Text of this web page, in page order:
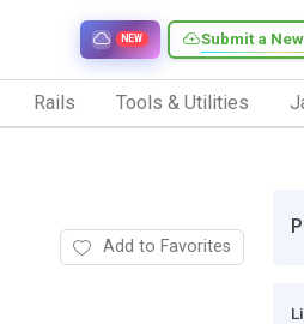
Submit a
NEW
Rails Tools & Utilities
Add to Favorites